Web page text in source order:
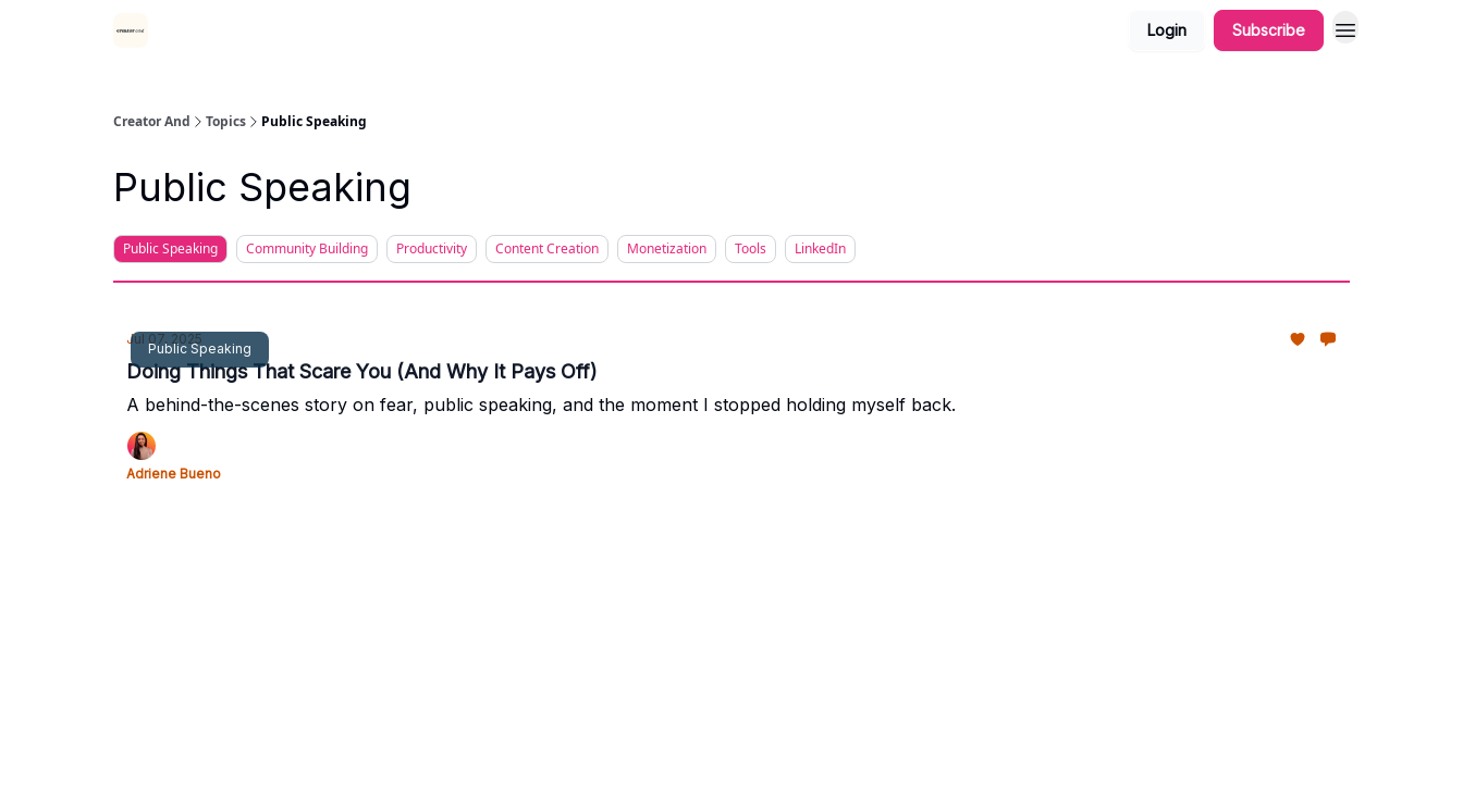
Login Subscribe
Creator And Topics Public Speaking
Public Speaking
Public Speaking Community Building Productivity Content Creation Monetization Tools LinkedIn
Public Speaking
Jul 07, 2025
Doing Things That Scare You (And Why It Pays Off)
A behind-the-scenes story on fear, public speaking, and the moment I stopped holding myself back.
Adriene Bueno